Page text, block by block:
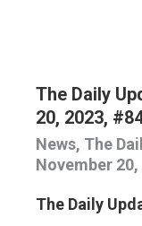
The Daily
20, 2023,
News, The
November 20,
The Daily